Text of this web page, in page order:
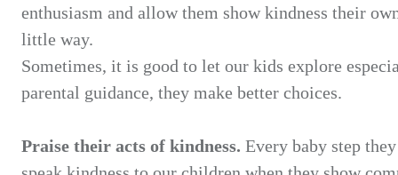
enthusiasm and allow them show kindness their
little way.
Sometimes, it is good to let our kids explore
parental guidance, they make better choices.
Praise their acts of kindness. Every baby step